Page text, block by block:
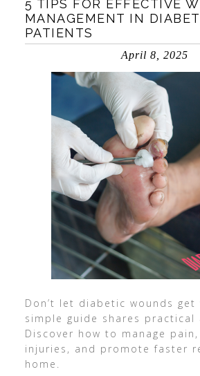
5 TIPS FOR EFFECTIVE
MANAGEMENT IN
PATIENTS
April 8, 2025
Don’t let diabetic wounds get
simple guide shares practical
Discover how to manage
injuries, and promote faster
home.